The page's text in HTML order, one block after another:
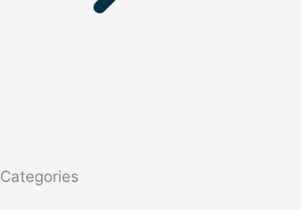
Categories